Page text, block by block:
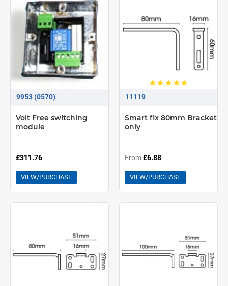
9953 (0570)
Volt Free switching
module
£311.76
VIEW/PURCHASE
11119
Smart fix 80mm Bracket
only
From£6.88
VIEW/PURCHASE